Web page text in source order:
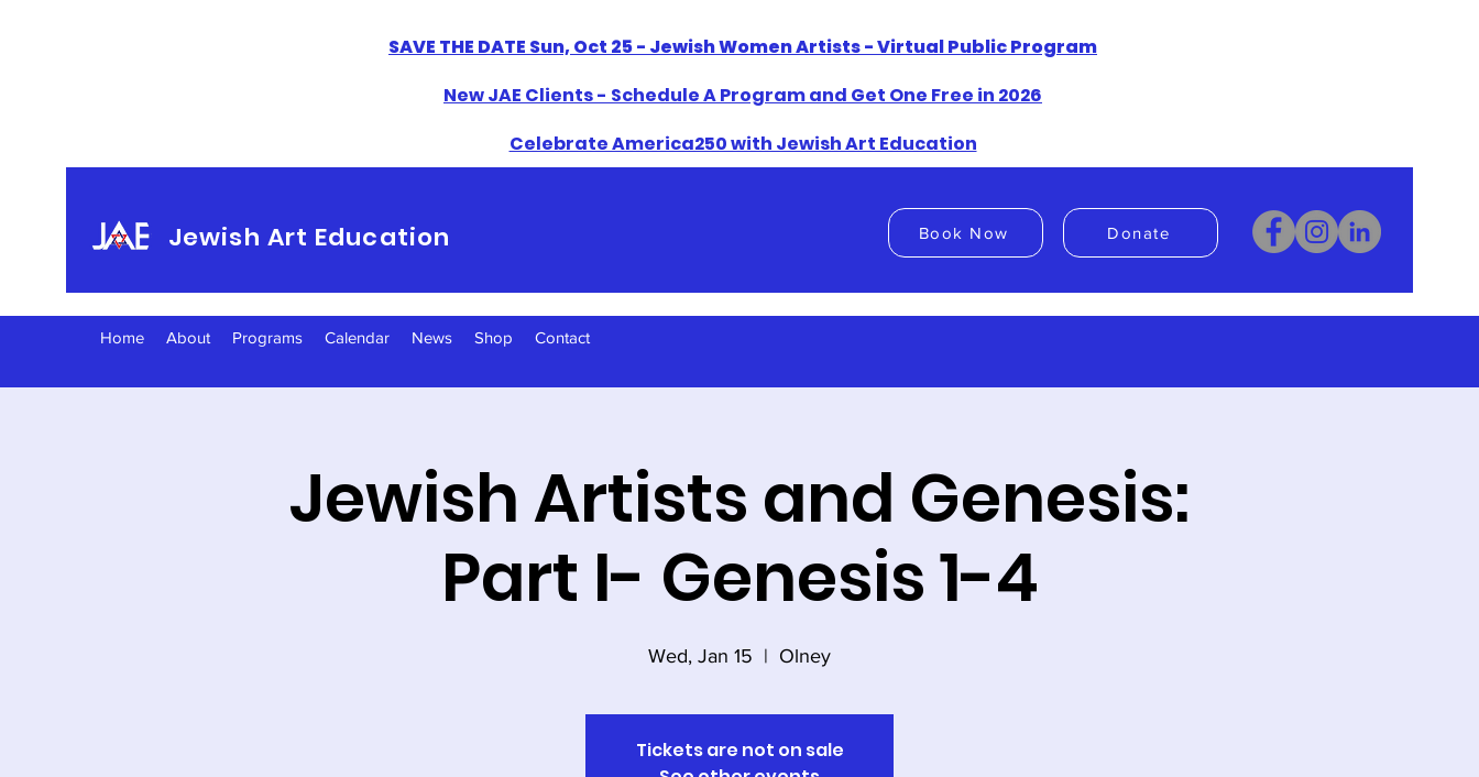
SAVE THE DATE Sun, Oct 25 - Jewish Women Artists - Virtual Public Program
New JAE Clients - Schedule A Program and Get One Free in 2026
​Celebrate America250 with Jewish Art Education
Jewish Art Education Book Now Donate
Home About Programs Calendar News Shop Contact
Jewish Artists and Genesis:
Part I- Genesis 1-4
Wed, Jan 15
  |
Olney
Tickets are not on sale